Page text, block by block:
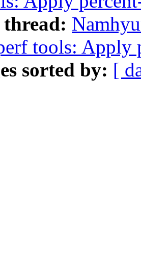
tools: Apply
sorted by: [